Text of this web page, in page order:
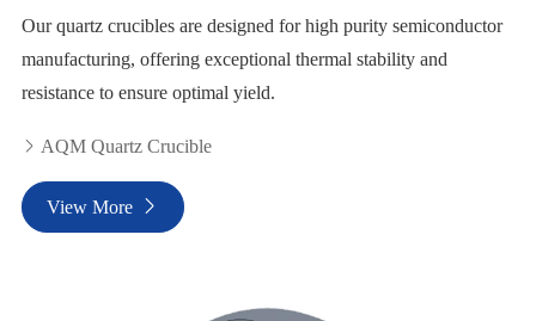
Our quartz crucibles are designed for high purity semiconductor
manufacturing, offering exceptional thermal stability and
resistance to ensure optimal yield.
 AQM Quartz Crucible
View More 